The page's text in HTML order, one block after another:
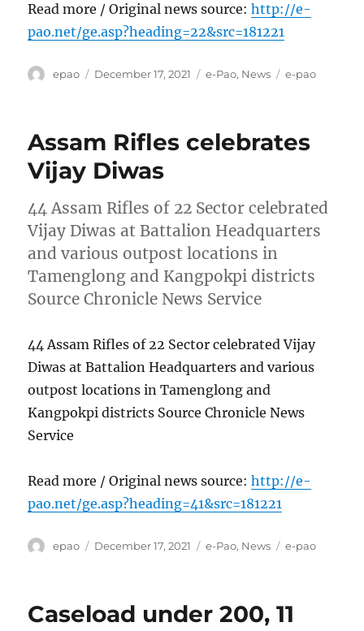
Read more / Original news source:http://e-
pao.net/ge.asp?heading=22&src=181221
Author
epao
Posted
December 17, 2021 Categories
e-Pao, News Tags
e-pao
Assam Rifles celebrates
Vijay Diwas
44 Assam Rifles of 22 Sector celebrated
Vijay Diwas at Battalion Headquarters
and various outpost locations in
Tamenglong and Kangpokpi districts
Source Chronicle News Service
44 Assam Rifles of 22 Sector celebrated Vijay
Diwas at Battalion Headquarters and various
outpost locations in Tamenglong and
Kangpokpi districts Source Chronicle News
Service
Read more / Original news source:http://e-
pao.net/ge.asp?heading=41&src=181221
Author
epao
Posted
December 17, 2021 Categories
e-Pao, News Tags
e-pao
Caseload under 200, 11